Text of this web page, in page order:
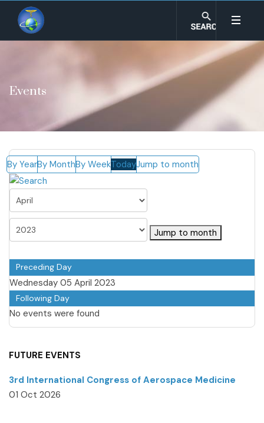
Events
By YearBy MonthBy WeekTodayJump to month
Jump to month
Preceding Day
Wednesday 05 April 2023
Following Day
No events were found
FUTURE EVENTS
3rd International Congress of Aerospace Medicine
01 Oct 2026